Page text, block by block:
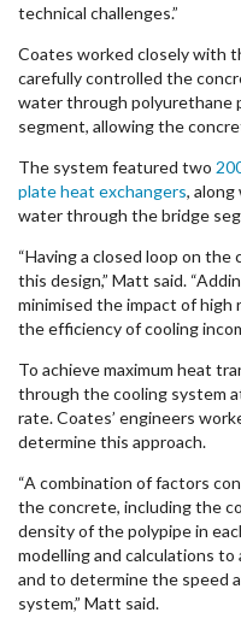
technical challenges.”
Coates worked closely with
carefully controlled the
water through polyurethane
segment, allowing the
The system featured two
plate heat exchangers, along
water through the bridge
“Having a closed loop on
this design,” Matt said.
minimised the impact of
the efficiency of cooling
To achieve maximum heat
through the cooling system
rate. Coates’ engineers
determine this approach.
“A combination of factors
the concrete, including the
density of the polypipe in
modelling and calculations
and to determine the speed
system,” Matt said.